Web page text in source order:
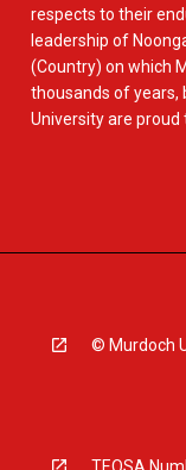
respects to their
leadership of
(Country) on which
thousands of years,
University are
© Murdoch
TEQSA